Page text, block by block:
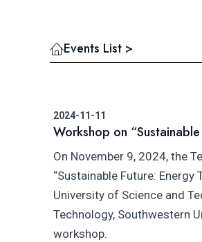
Events List >
2024-11-11
Workshop on
On November 9, 2024, the
“Sustainable Future:
University of Science and
Technology, Southwestern
workshop.